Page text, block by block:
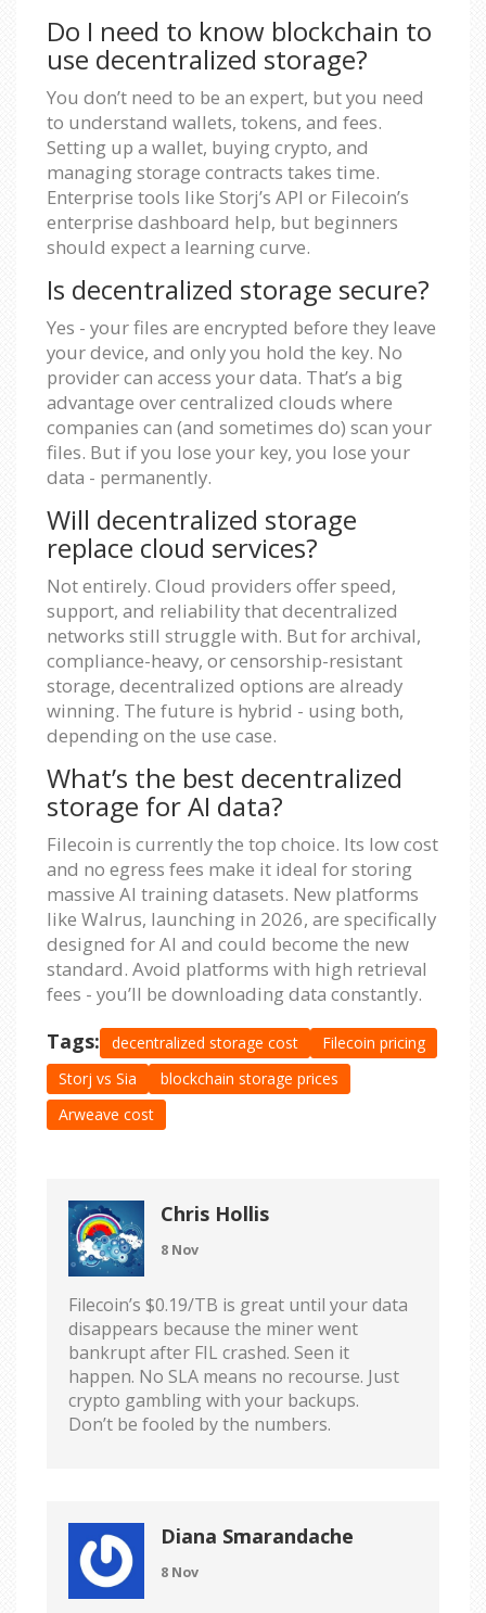
Do I need to know blockchain to
use decentralized storage?
You don’t need to be an expert, but you need
to understand wallets, tokens, and fees.
Setting up a wallet, buying crypto, and
managing storage contracts takes time.
Enterprise tools like Storj’s API or Filecoin’s
enterprise dashboard help, but beginners
should expect a learning curve.
Is decentralized storage secure?
Yes - your files are encrypted before they leave
your device, and only you hold the key. No
provider can access your data. That’s a big
advantage over centralized clouds where
companies can (and sometimes do) scan your
files. But if you lose your key, you lose your
data - permanently.
Will decentralized storage
replace cloud services?
Not entirely. Cloud providers offer speed,
support, and reliability that decentralized
networks still struggle with. But for archival,
compliance-heavy, or censorship-resistant
storage, decentralized options are already
winning. The future is hybrid - using both,
depending on the use case.
What’s the best decentralized
storage for AI data?
Filecoin is currently the top choice. Its low cost
and no egress fees make it ideal for storing
massive AI training datasets. New platforms
like Walrus, launching in 2026, are specifically
designed for AI and could become the new
standard. Avoid platforms with high retrieval
fees - you’ll be downloading data constantly.
Tags: decentralized storage cost
Filecoin pricing
Storj vs Sia
blockchain storage prices
Arweave cost
Chris Hollis
8 Nov
Filecoin’s $0.19/TB is great until your data
disappears because the miner went
bankrupt after FIL crashed. Seen it
happen. No SLA means no recourse. Just
crypto gambling with your backups.
Don’t be fooled by the numbers.
Diana Smarandache
8 Nov